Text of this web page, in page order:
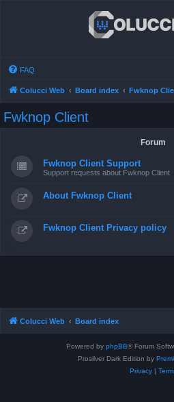
FAQ
Colucci Web Board index Fwknop
Fwknop Client
Forum
Fwknop Client Support
Support requests about Fwknop Client
About Fwknop Client
Fwknop Client Privacy policy
Colucci Web Board index
Powered by phpBB® Forum
Prosilver Dark Edition by
Privacy|